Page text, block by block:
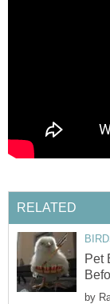
RELATED
Pet
by